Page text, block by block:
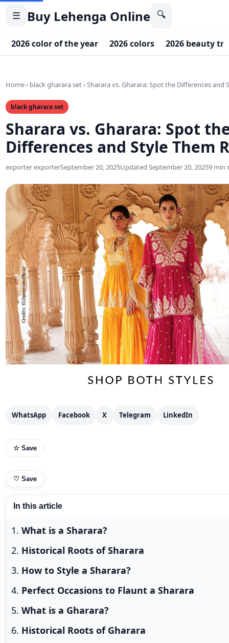
☰ Buy Lehenga Online 🔍
2026 color of the year 2026 colors 2026 beauty
Home› black gharara set›Sharara vs. Gharara: Spot the Differences and
black gharara set
Sharara vs. Gharara: Spot
Differences and Style Them
exporter exporterSeptember 20, 2025Updated September 20, 20259 min
WhatsApp Facebook X Telegram LinkedIn
☆ Save
♡ Save
In this article
What is a Sharara?
Historical Roots of Sharara
How to Style a Sharara?
Perfect Occasions to Flaunt a Sharara
What is a Gharara?
Historical Roots of Gharara